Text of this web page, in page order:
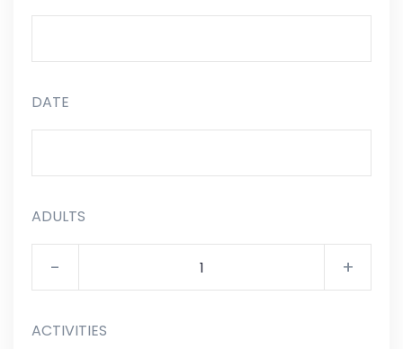
DATE
ADULTS
- +
ACTIVITIES